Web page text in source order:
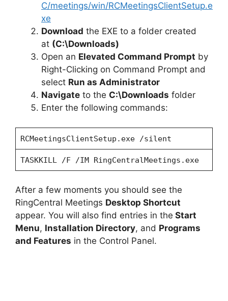
C/meetings/win/RCMeetingsClientSetup.e
xe
Download the EXE to a folder created
at (C:\Downloads)
Open an Elevated Command Prompt by
Right-Clicking on Command Prompt and
select Run as Administrator
Navigate to the C:\Downloads folder
Enter the following commands:
RCMeetingsClientSetup.exe /silent
TASKKILL /F /IM RingCentralMeetings.exe
After a few moments you should see the
RingCentral Meetings Desktop Shortcut
appear. You will also find entries in the Start
Menu, Installation Directory, and Programs
and Features in the Control Panel.